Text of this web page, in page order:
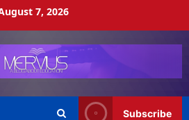
7, 2026
Subscribe